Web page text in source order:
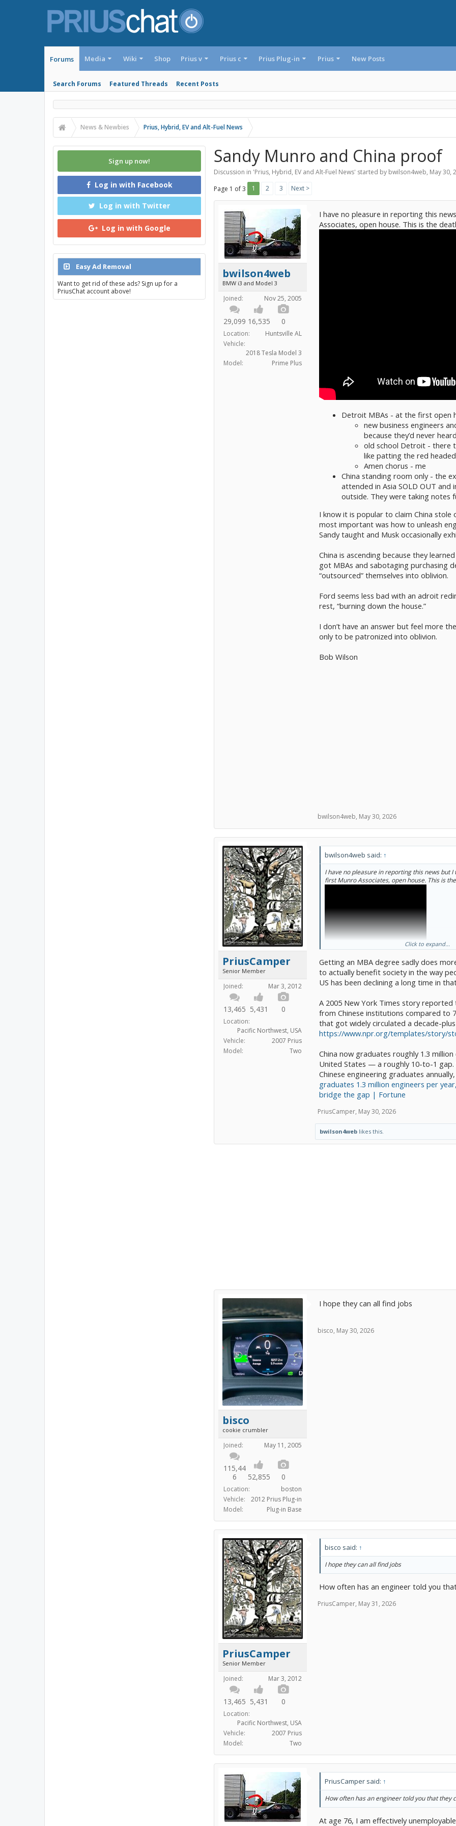
Forums
Search Forums Featured Threads Recent Posts
Media Wiki Shop Prius v Prius c Prius Plug-in Prius New Posts
News & Newbies Prius, Hybrid, EV and Alt-Fuel News
Sandy Munro and China proof
Discussion in 'Prius, Hybrid, EV and Alt-Fuel News' started by bwilson4web, May 30,
Page 1 of 3
1 2 3 Next >
bwilson4web
BMW i3 and Model 3
Joined: Nov 25, 2005
29,099 16,535 0
Location:
Huntsville AL
Vehicle:
2018 Tesla Model 3
Model:
Prime Plus
I have no pleasure in reporting this
Associates, open house. This is the
Detroit MBAs - at the first open
new business engineers
because they’d never
old school Detroit - there
like patting the red
Amen chorus - me
China standing room only - the
attended in Asia SOLD OUT and
outside. They were taking notes
I know it is popular to claim China
most important was how to unleash
Sandy taught and Musk occasionally
China is ascending because they
got MBAs and sabotaging purchasing
“outsourced” themselves into oblivion.
Ford seems less bad with an adroit
rest, “burning down the house.”
I don’t have an answer but feel more
only to be patronized into oblivion.
Bob Wilson
bwilson4web, May 30, 2026
PriusCamper
Senior Member
Joined: Mar 3, 2012
13,465 5,431 0
Location:
Pacific Northwest, USA
Vehicle:
2007 Prius
Model:
Two
bwilson4web said: ↑
I have no pleasure in reporting this news but I
first Munro Associates, open house. This is
Detroit MBAs - at the first open house,
groups;
new business engineers and
furious notes because they’d
old school Detroit - there to
Sandy but more like patting the
head.
Amen chorus - me
China standing room only - the exact
amusing were attended in Asia SOLD
with everyone who stood outside. They
furiously
I know it is popular to claim China stole our
property. But the most important was how to
and manufacturing discipline that Sandy
Click to expand...
Getting an MBA degree sadly does
to actually benefit society in the way
US has been declining a long time in
A 2005 New York Times story
from Chinese institutions compared to
that got widely circulated a decade-
https://www.npr.org/templates/story/
China now graduates roughly 1.3
United States — a roughly 10-to-1 gap.
Chinese engineering graduates
graduates 1.3 million engineers per
bridge the gap | Fortune
PriusCamper, May 30, 2026
bwilson4web likes this.
bisco
cookie crumbler
Joined: May 11, 2005
115,44
6
52,855 0
Location:
boston
Vehicle:
2012 Prius Plug-in
Model:
Plug-in Base
I hope they can all find jobs
bisco, May 30, 2026
PriusCamper
Senior Member
Joined: Mar 3, 2012
13,465 5,431 0
Location:
Pacific Northwest, USA
Vehicle:
2007 Prius
Model:
Two
bisco said: ↑
I hope they can all find jobs
How often has an engineer told you
PriusCamper, May 31, 2026
PriusCamper said: ↑
How often has an engineer told you that they
At age 76, I am effectively
Sign up now!
Log in with Facebook
Log in with Twitter
Log in with Google
Easy Ad Removal
Want to get rid of these ads? Sign up for a
PriusChat account above!